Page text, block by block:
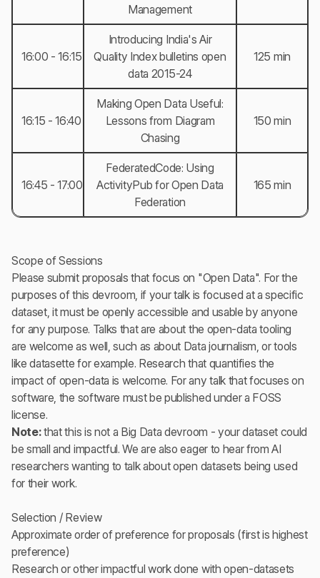
Management
16:00 - 16:15
Introducing India's Air
Quality Index bulletins open
data 2015-24
125 min
16:15 - 16:40
Making Open Data Useful:
Lessons from Diagram
Chasing
150 min
16:45 - 17:00
FederatedCode: Using
ActivityPub for Open Data
Federation
165 min
Scope of Sessions
Please submit proposals that focus on "Open Data". For the
purposes of this devroom, if your talk is focused at a specific
dataset, it must be openly accessible and usable by anyone
for any purpose. Talks that are about the open-data tooling
are welcome as well, such as about Data journalism, or tools
like datasette for example. Research that quantifies the
impact of open-data is welcome. For any talk that focuses on
software, the software must be published under a FOSS
license.
Note:that this is not a Big Data devroom - your dataset could
be small and impactful. We are also eager to hear from AI
researchers wanting to talk about open datasets being used
for their work.
Selection / Review
Approximate order of preference for proposals (first is highest
preference)
Research or other impactful work done with open-datasets